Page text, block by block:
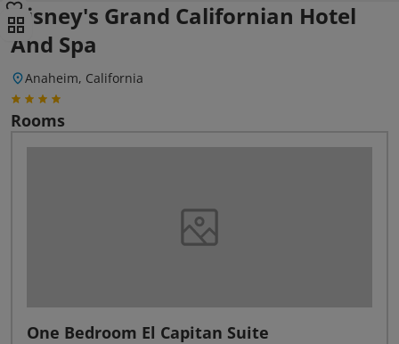
Disney's Grand Californian Hotel
And Spa
Anaheim, California
Rooms
One Bedroom El Capitan Suite